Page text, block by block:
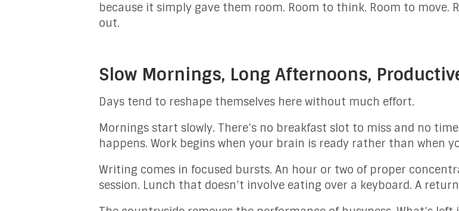
because it simply gave them room. Room to think. Room to move.
out.
Slow Mornings, Long Afternoons,
Days tend to reshape themselves here without much effort.
Mornings start slowly. There’s no breakfast slot to miss and no
happens. Work begins when your brain is ready rather than when
Writing comes in focused bursts. An hour or two of proper
session. Lunch that doesn’t involve eating over a keyboard. A